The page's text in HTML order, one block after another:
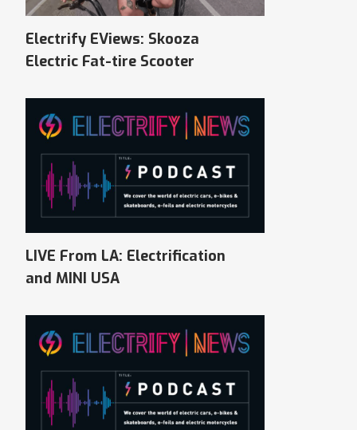
Electrify EViews: Skooza
Electric Fat-tire Scooter
LIVE From LA: Electrification
and MINI USA